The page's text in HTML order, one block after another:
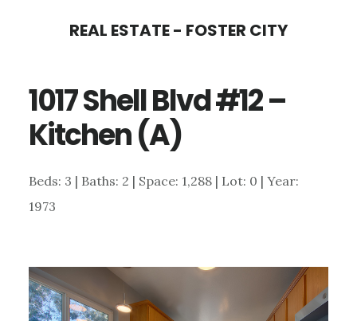
content
sidebar
REAL ESTATE - FOSTER CITY
1017 Shell Blvd #12 –
Kitchen (A)
Beds: 3 | Baths: 2 | Space: 1,288 | Lot: 0 | Year:
1973